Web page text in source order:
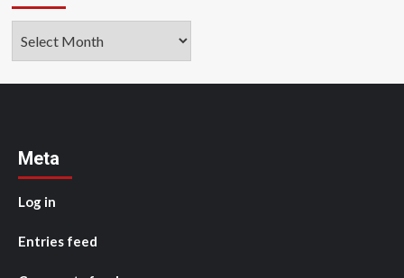
Meta
Log in
Entries feed